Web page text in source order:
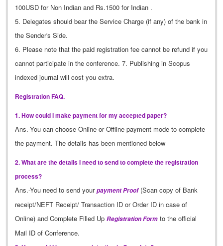
100USD for Non Indian and Rs.1500 for Indian .
5. Delegates should bear the Service Charge (if any) of the bank in
the Sender's Side.
6. Please note that the paid registration fee cannot be refund if you
cannot participate in the conference. 7. Publishing in Scopus
indexed journal will cost you extra.
Registration FAQ.
1. How could I make payment for my accepted paper?
Ans.-You can choose Online or Offline payment mode to complete
the payment. The details has been mentioned below
2. What are the details I need to send to complete the registration
process?
Ans.-You need to send yourpayment Proof(Scan copy of Bank
receipt/NEFT Receipt/ Transaction ID or Order ID in case of
Online) and Complete Filled Up Registration Form to the official
Mail ID of Conference.